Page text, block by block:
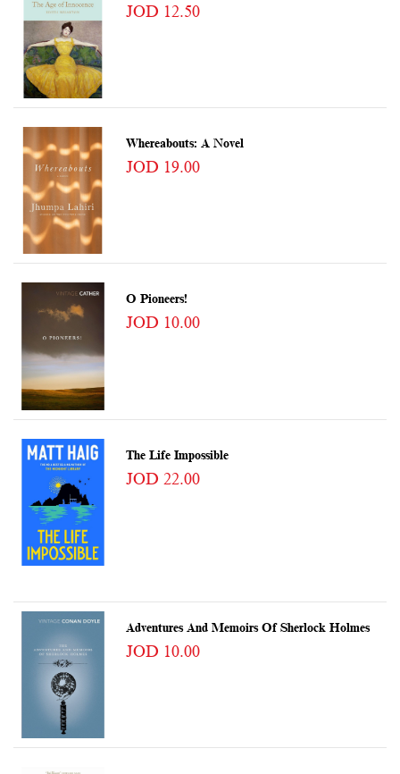
JOD 12.50
Whereabouts: A Novel
JOD 19.00
O Pioneers!
JOD 10.00
The Life Impossible
JOD 22.00
Adventures And Memoirs Of Sherlock Holmes
JOD 10.00